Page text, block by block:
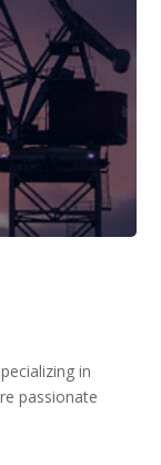
in
passionate